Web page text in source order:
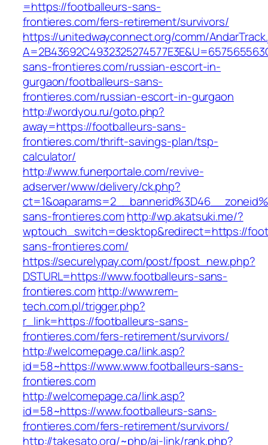
=https://footballeurs-sans-
frontieres.com/fers-retirement/survivors/
https://unitedwayconnect.org/comm/
sans-frontieres.com/russian-escort-in-
gurgaon/footballeurs-sans-
frontieres.com/russian-escort-in-gurgaon
http://wordyou.ru/goto.php?
away=https://footballeurs-sans-
frontieres.com/thrift-savings-plan/tsp-
calculator/
http://www.funerportale.com/revive-
adserver/www/delivery/ck.php?
sans-frontieres.comhttp://wp.akatsuki.me/?
wptouch_switch=desktop&redirect=https://
sans-frontieres.com/
https://securelypay.com/post/fpost_new.php?
DSTURL=https://www.footballeurs-sans-
frontieres.com http://www.rem-
tech.com.pl/trigger.php?
r_link=https://footballeurs-sans-
frontieres.com/fers-retirement/survivors/
http://welcomepage.ca/link.asp?
id=58~https://www.www.footballeurs-sans-
frontieres.com
http://welcomepage.ca/link.asp?
id=58~https://www.footballeurs-sans-
frontieres.com/fers-retirement/survivors/
http://takesato.org/~php/ai-link/rank.php?